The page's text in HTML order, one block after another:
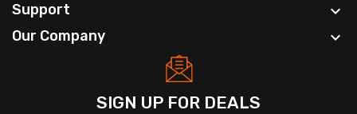
Support 
Our Company 
SIGN UP FOR DEALS